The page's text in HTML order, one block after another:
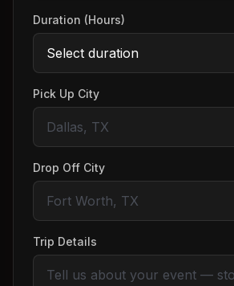
Duration (Hours)
Pick Up City
Drop Off City
Trip Details